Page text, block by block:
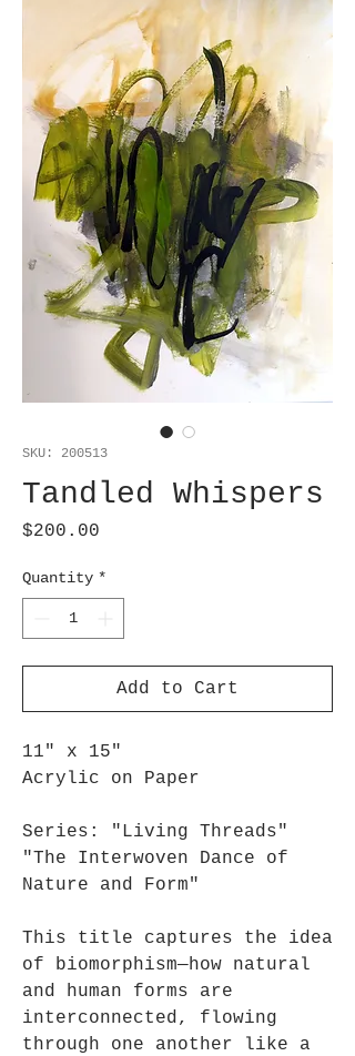
SKU: 200513
Tandled Whispers
$200.00
Quantity *
Add to Cart
11" x 15"
Acrylic on Paper
Series: "Living Threads"
"The Interwoven Dance of
Nature and Form"
This title captures the idea
of biomorphism—how natural
and human forms are
interconnected, flowing
through one another like a